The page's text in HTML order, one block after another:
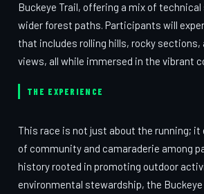
Buckeye Trail, offering a mix of
wider forest paths. Participants will
that includes rolling hills, rocky sections,
views, all while immersed in the vibrant
THE EXPERIENCE
This race is not just about the running;
of community and camaraderie among
history rooted in promoting outdoor
environmental stewardship, the